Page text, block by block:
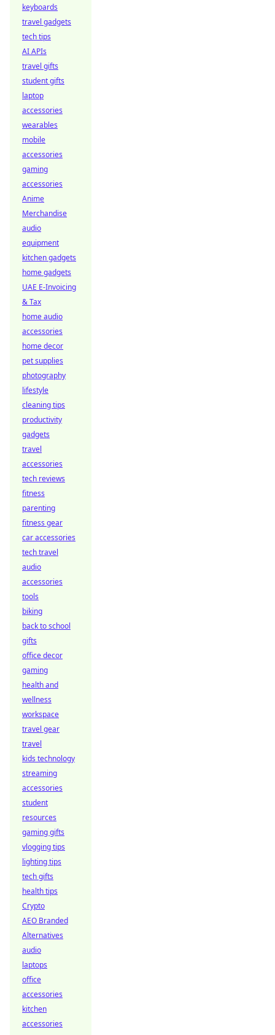
keyboards
travel gadgets
tech tips
AI APIs
travel gifts
student gifts
laptop
accessories
wearables
mobile
accessories
gaming
accessories
Anime
Merchandise
audio
equipment
kitchen gadgets
home gadgets
UAE E-Invoicing
& Tax
home audio
accessories
home decor
pet supplies
photography
lifestyle
cleaning tips
productivity
gadgets
travel
accessories
tech reviews
fitness
parenting
fitness gear
car accessories
tech travel
audio
accessories
tools
biking
back to school
gifts
office decor
gaming
health and
wellness
workspace
travel gear
travel
kids technology
streaming
accessories
student
resources
gaming gifts
vlogging tips
lighting tips
tech gifts
health tips
Crypto
AEO Branded
Alternatives
audio
laptops
office
accessories
kitchen
accessories